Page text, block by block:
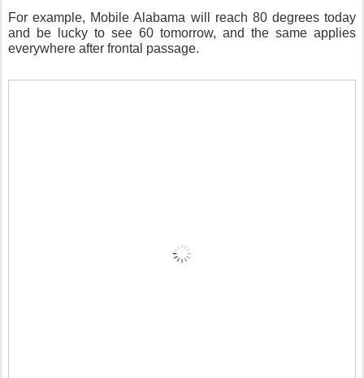
For example, Mobile Alabama will reach 80 degrees today
and be lucky to see 60 tomorrow, and the same applies
everywhere after frontal passage.